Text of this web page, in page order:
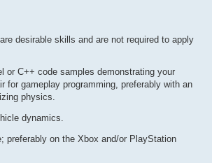
desirable skills and are not required to apply
or C++ code samples demonstrating your
for gameplay programming, preferably with an
physics.
dynamics.
preferably on the Xbox and/or PlayStation